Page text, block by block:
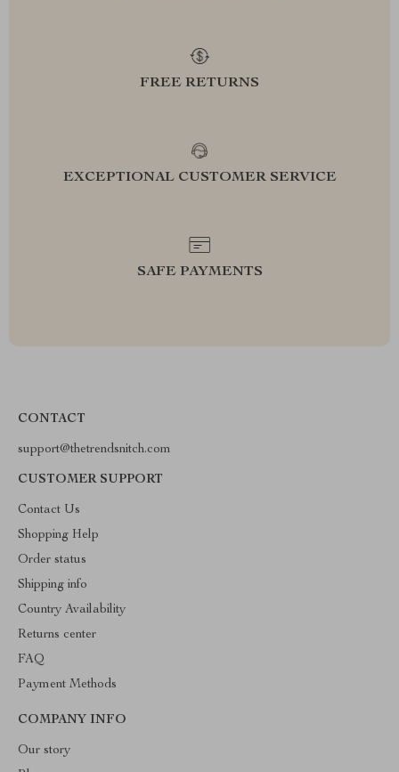
FREE RETURNS
EXCEPTIONAL CUSTOMER SERVICE
SAFE PAYMENTS
CONTACT
support@thetrendsnitch.com
CUSTOMER SUPPORT
Contact Us
Shopping Help
Order status
Shipping info
Country Availability
Returns center
FAQ
Payment Methods
COMPANY INFO
Our story